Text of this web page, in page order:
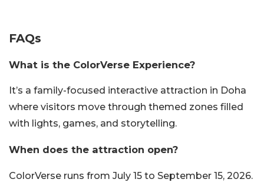
FAQs
What is the ColorVerse Experience?
It’s a family-focused interactive attraction in Doha
where visitors move through themed zones filled
with lights, games, and storytelling.
When does the attraction open?
ColorVerse runs from July 15 to September 15, 2026.